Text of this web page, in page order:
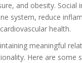
and obesity. Social
system, reduce
health.
meaningful
Here are some